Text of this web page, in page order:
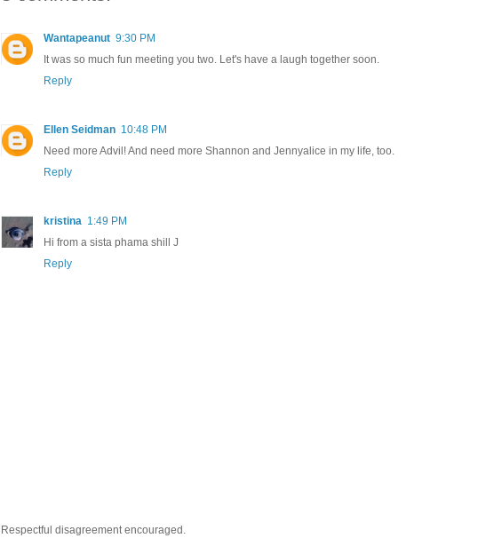
Wantapeanut 9:30 PM
It was so much fun meeting you two. Let's have a laugh together soon.
Reply
Ellen Seidman 10:48 PM
Need more Advil! And need more Shannon and Jennyalice in my life, too.
Reply
kristina 1:49 PM
Hi from a sista phama shill J
Reply
Respectful disagreement encouraged.